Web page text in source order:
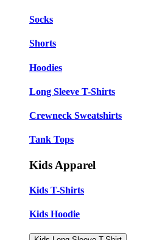
Socks
Shorts
Hoodies
Long Sleeve T-Shirts
Crewneck Sweatshirts
Tank Tops
Kids Apparel
Kids T-Shirts
Kids Hoodie